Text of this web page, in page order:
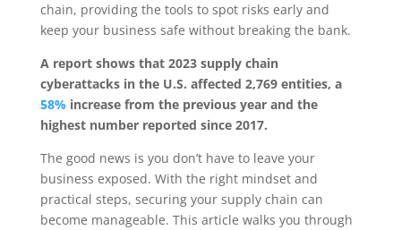
chain, providing the tools to spot risks early and
keep your business safe without breaking the bank.
A report shows that 2023 supply chain
cyberattacks in the U.S. affected 2,769 entities, a
58% increase from the previous year and the
highest number reported since 2017.
The good news is you don’t have to leave your
business exposed. With the right mindset and
practical steps, securing your supply chain can
become manageable. This article walks you through